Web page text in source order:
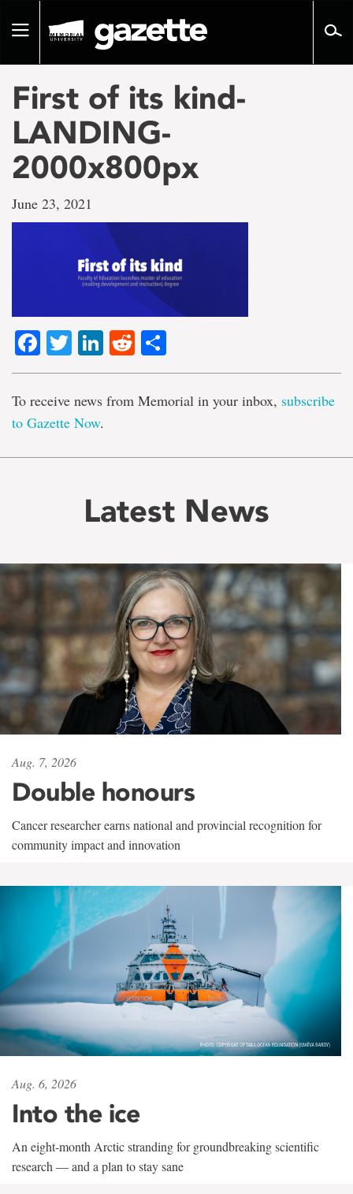
pageToggle
First of its kind-
LANDING-
2000x800px
June 23, 2021
Facebook
TwitterLinkedIn
Reddit
To receive news from Memorial in your inbox, subscribe
to Gazette Now.
Latest News
Aug. 7, 2026
Double honours
Cancer researcher earns national and provincial recognition for
community impact and innovation
Aug. 6, 2026
Into the ice
An eight-month Arctic stranding for groundbreaking scientific
research — and a plan to stay sane